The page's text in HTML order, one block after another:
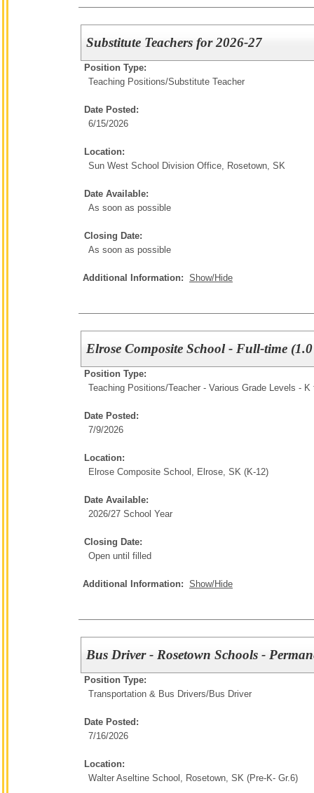
Substitute Teachers for 2026-27
Position Type:
Teaching Positions/Substitute Teacher
Date Posted:
6/15/2026
Location:
Sun West School Division Office, Rosetown, SK
Date Available:
As soon as possible
Closing Date:
As soon as possible
Additional Information: Show/Hide
Elrose Composite School - Full-time
Position Type:
Teaching Positions/Teacher - Various Grade Levels - K
Date Posted:
7/9/2026
Location:
Elrose Composite School, Elrose, SK (K-12)
Date Available:
2026/27 School Year
Closing Date:
Open until filled
Additional Information: Show/Hide
Bus Driver - Rosetown Schools -
Position Type:
Transportation & Bus Drivers/Bus Driver
Date Posted:
7/16/2026
Location:
Walter Aseltine School, Rosetown, SK (Pre-K- Gr.6)